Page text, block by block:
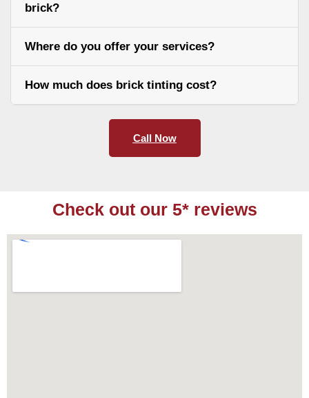
brick?
Where do you offer your services?
How much does brick tinting cost?
Call Now
Check out our 5* reviews